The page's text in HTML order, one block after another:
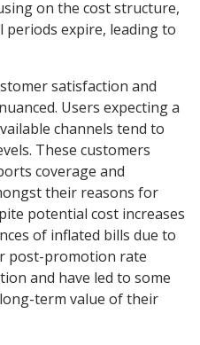
on the cost structure,
expire, leading to
satisfaction and
Users expecting a
channels tend to
These customers
coverage and
their reasons for
potential cost increases
of inflated bills due to
post-promotion rate
and have led to some
term value of their